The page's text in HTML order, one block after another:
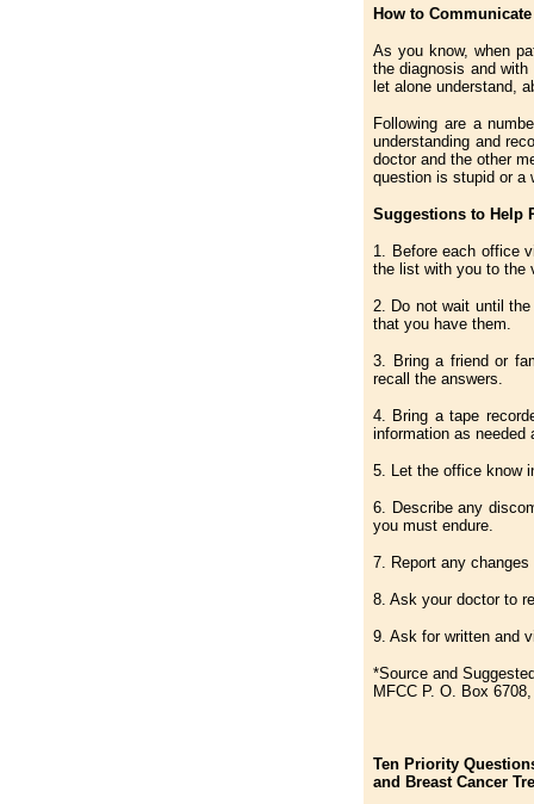
How to
As you know, when
the diagnosis and
let alone understand,
Following are a
understanding and
doctor and the other
question is stupid or a
Suggestions to Help
1. Before each office
the list with you to the
2. Do not wait until
that you have them.
3. Bring a friend or
recall the answers.
4. Bring a tape
information as needed
5. Let the office know
6. Describe any
you must endure.
7. Report any
8. Ask your doctor to
9. Ask for written and
*Source and
MFCC P. O. Box
Ten Priority
and Breast Cancer